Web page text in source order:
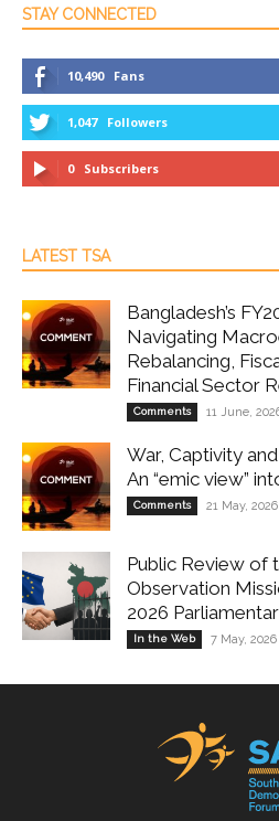
STAY CONNECTED
10,490 Fans
1,047 Followers
0 Subscribers
LATEST TSA
Bangladesh’s
Navigating
Rebalancing,
Financial Sector
Comments 11 June,
War, Captivity
An “emic view”
Comments 21 May, 2026
Public Review of
Observation
2026
In the Web 7 May, 2026